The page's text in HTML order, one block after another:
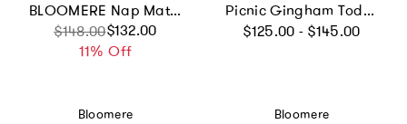
BLOOMERE Nap Mat Set (Teddy Beige Bag)
Sale price
$148.00$132.00
11% Off
Regular price
Picnic Gingham Toddler Pillow - Blue
Regular price
$125.00 - $145.00
Vendor:
Bloomere Vendor:
Bloomere